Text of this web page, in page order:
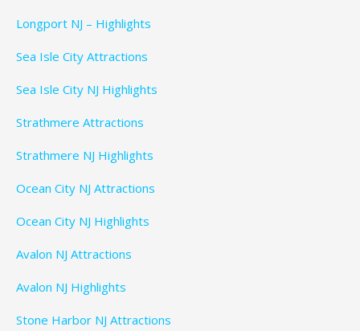
Longport NJ – Highlights
Sea Isle City Attractions
Sea Isle City NJ Highlights
Strathmere Attractions
Strathmere NJ Highlights
Ocean City NJ Attractions
Ocean City NJ Highlights
Avalon NJ Attractions
Avalon NJ Highlights
Stone Harbor NJ Attractions